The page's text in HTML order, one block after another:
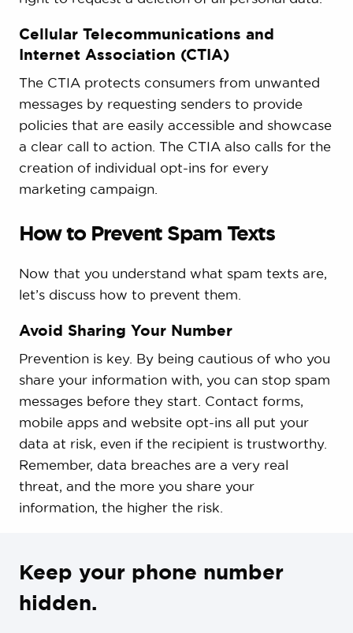
Cellular Telecommunications and
Internet Association (CTIA)
The CTIA protects consumers from unwanted
messages by requesting senders to provide
policies that are easily accessible and showcase
a clear call to action. The CTIA also calls for the
creation of individual opt-ins for every
marketing campaign.
How to Prevent Spam Texts
Now that you understand what spam texts are,
let’s discuss how to prevent them.
Avoid Sharing Your Number
Prevention is key. By being cautious of who you
share your information with, you can stop spam
messages before they start. Contact forms,
mobile apps and website opt-ins all put your
data at risk, even if the recipient is trustworthy.
Remember, data breaches are a very real
threat, and the more you share your
information, the higher the risk.
Keep your phone number
hidden.